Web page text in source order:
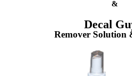
&
Decal
Remover Solution